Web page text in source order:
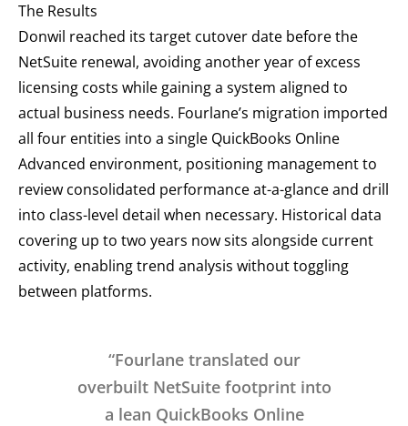
The Results
Donwil reached its target cutover date before the
NetSuite renewal, avoiding another year of excess
licensing costs while gaining a system aligned to
actual business needs. Fourlane’s migration imported
all four entities into a single QuickBooks Online
Advanced environment, positioning management to
review consolidated performance at-a-glance and drill
into class-level detail when necessary. Historical data
covering up to two years now sits alongside current
activity, enabling trend analysis without toggling
between platforms.
“Fourlane translated our
overbuilt NetSuite footprint into
a lean QuickBooks Online